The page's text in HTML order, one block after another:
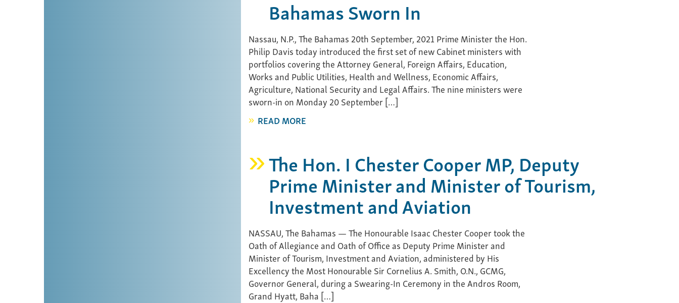
Bahamas Sworn In
Nassau, N.P., The Bahamas 20th September, 2021 Prime Minister the Hon.
Philip Davis today introduced the first set of new Cabinet ministers with
portfolios covering the Attorney General, Foreign Affairs, Education,
Works and Public Utilities, Health and Wellness, Economic Affairs,
Agriculture, National Security and Legal Affairs. The nine ministers were
sworn-in on Monday 20 September […]
READ MORE
The Hon. I Chester Cooper MP, Deputy
Prime Minister and Minister of Tourism,
Investment and Aviation
NASSAU, The Bahamas — The Honourable Isaac Chester Cooper took the
Oath of Allegiance and Oath of Office as Deputy Prime Minister and
Minister of Tourism, Investment and Aviation, administered by His
Excellency the Most Honourable Sir Cornelius A. Smith, O.N., GCMG,
Governor General, during a Swearing-In Ceremony in the Andros Room,
Grand Hyatt, Baha […]